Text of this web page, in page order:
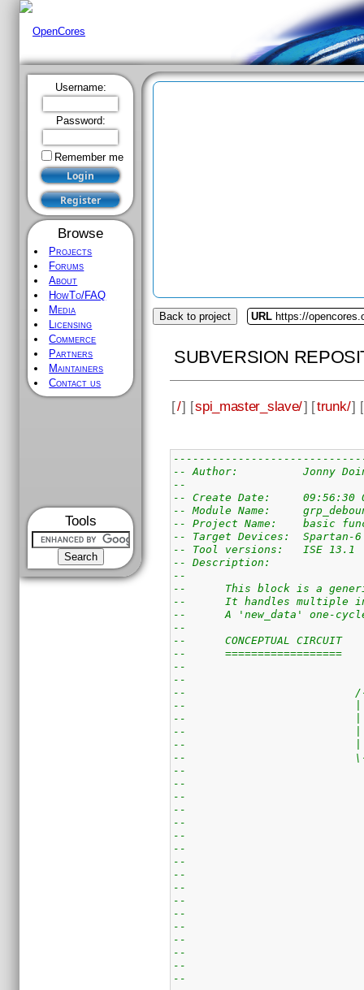
Username:
Password:
Remember me
Browse
Projects
Forums
About
HowTo/FAQ
Media
Licensing
Commerce
Partners
Maintainers
Contact us
Tools
Back to project URL https://
SUBVERSION
[/] [spi_master_slave/] [trunk/] [
-- Author:          Jonny Doin,
--
-- Create Date:     09:56:30
-- Module Name:
-- Project Name:    basic
-- Target Devices:  Spartan-6
-- Tool versions:   ISE 13.1
-- Description:
--
--      This block is a
--      It handles multiple
--      A 'new_data' one-
--
--      CONCEPTUAL CIRCUIT
--      ==================
--
--
--
--
--                          |
--                          |
--
--
--
--
--
--
--
--
--
--
--
--
--
--
--
--
--
--